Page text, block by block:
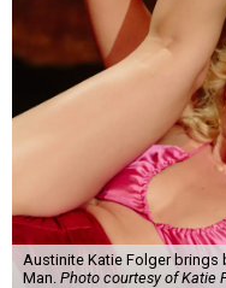
Austinite Katie Folger brings
Man. Photo courtesy of Katie